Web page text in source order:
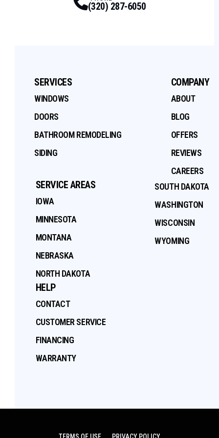
(320) 287-6050
SERVICES
WINDOWS
DOORS
BATHROOM REMODELING
SIDING
COMPANY
ABOUT
BLOG
OFFERS
REVIEWS
CAREERS
SERVICE AREAS
IOWA
MINNESOTA
MONTANA
NEBRASKA
NORTH DAKOTA
SOUTH DAKOTA
WASHINGTON
WISCONSIN
WYOMING
HELP
CONTACT
CUSTOMER SERVICE
FINANCING
WARRANTY